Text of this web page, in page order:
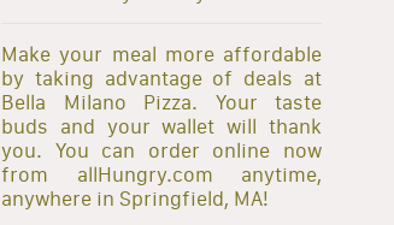
Make your meal more affordable
by taking advantage of deals at
Bella Milano Pizza. Your taste
buds and your wallet will thank
you. You can order online now
from allHungry.com anytime,
anywhere in Springfield, MA!